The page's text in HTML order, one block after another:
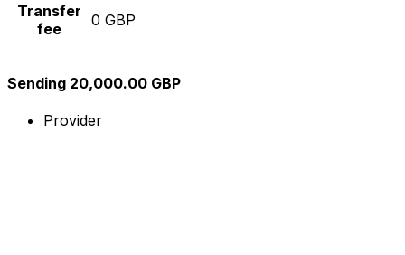
Transfer
fee
0 GBP
Sending 20,000.00 GBP
Provider